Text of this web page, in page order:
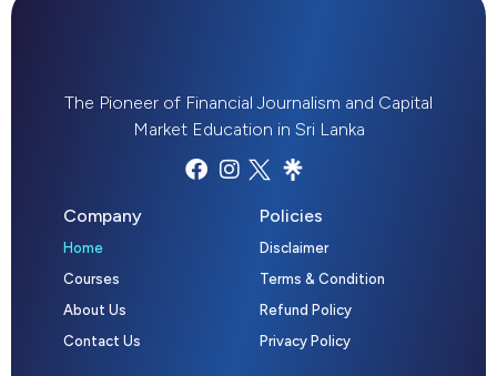
The Pioneer of Financial Journalism and Capital
Market Education in Sri Lanka
Company
Home
Courses
About Us
Contact Us
Policies
Disclaimer
Terms & Condition
Refund Policy
Privacy Policy